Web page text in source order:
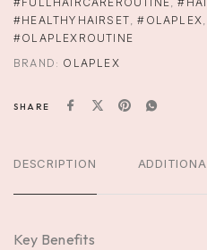
#HEALTHYHAIRSET,#OLAPLEX
#OLAPLEXROUTINE
BRAND: OLAPLEX
SHARE
DESCRIPTION
Key Benefits